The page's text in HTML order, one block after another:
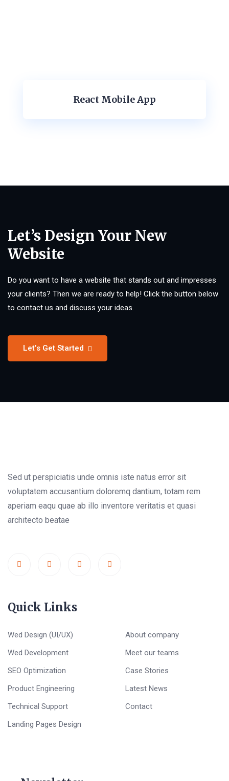
React Mobile App
Let’s Design Your New
Website
Do you want to have a website that stands out and impresses
your clients? Then we are ready to help! Click the button below
to contact us and discuss your ideas.
Let’s Get Started
Sed ut perspiciatis unde omnis iste natus error sit
voluptatem accusantium doloremq dantium, totam rem
aperiam eaqu quae ab illo inventore veritatis et quasi
architecto beatae
Quick Links
Wed Design (UI/UX)
Wed Development
SEO Optimization
Product Engineering
Technical Support
Landing Pages Design
About company
Meet our teams
Case Stories
Latest News
Contact